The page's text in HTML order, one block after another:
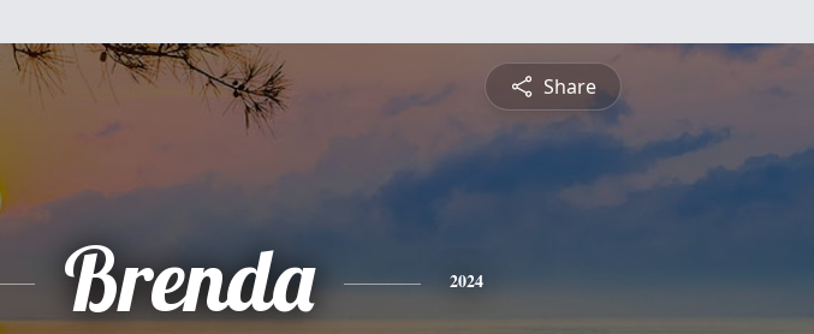
Share
Brenda 2024